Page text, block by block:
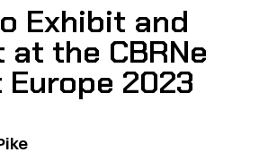
Exhibit and
at the CBRNe
Europe 2023